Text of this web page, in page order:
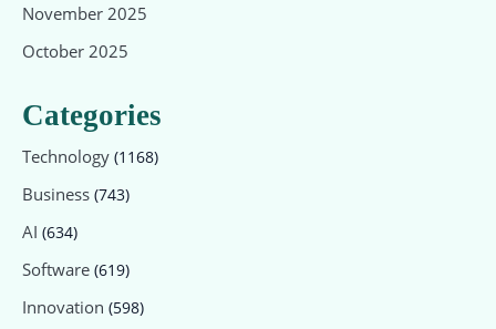
November 2025
October 2025
Categories
Technology (1168)
Business (743)
AI (634)
Software (619)
Innovation (598)